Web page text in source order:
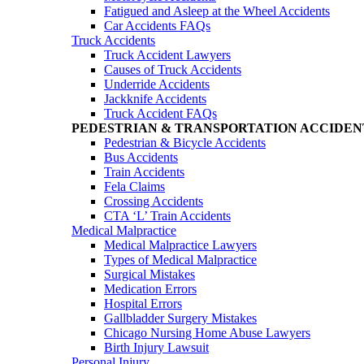
Fatigued and Asleep at the Wheel Accidents
Car Accidents FAQs
Truck Accidents
Truck Accident Lawyers
Causes of Truck Accidents
Underride Accidents
Jackknife Accidents
Truck Accident FAQs
PEDESTRIAN & TRANSPORTATION
Pedestrian & Bicycle Accidents
Bus Accidents
Train Accidents
Fela Claims
Crossing Accidents
CTA ‘L’ Train Accidents
Medical Malpractice
Medical Malpractice Lawyers
Types of Medical Malpractice
Surgical Mistakes
Medication Errors
Hospital Errors
Gallbladder Surgery Mistakes
Chicago Nursing Home Abuse Lawyers
Birth Injury Lawsuit